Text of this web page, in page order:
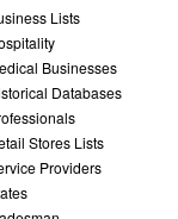
Lists
Businesses
Databases
Stores Lists
Providers